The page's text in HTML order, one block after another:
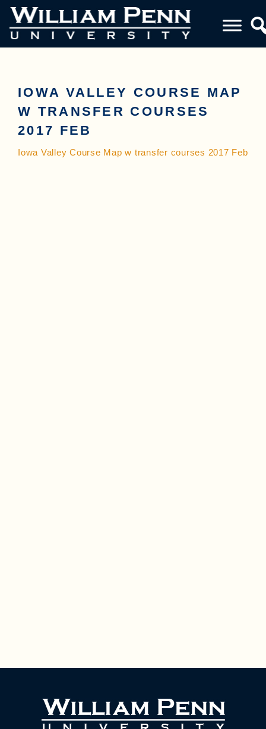
IOWA VALLEY COURSE MAP
W TRANSFER COURSES
2017 FEB
Iowa Valley Course Map w transfer courses 2017 Feb